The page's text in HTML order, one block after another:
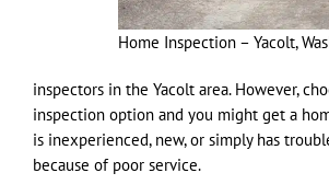
Home Inspection – Yacolt,
inspectors in the Yacolt area. However,
inspection option and you might get a
is inexperienced, new, or simply has
because of poor service.